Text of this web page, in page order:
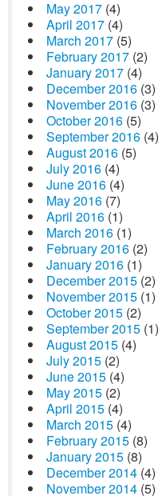
May 2017 (4)
April 2017 (4)
March 2017 (5)
February 2017 (2)
January 2017 (4)
December 2016 (3)
November 2016 (3)
October 2016 (5)
September 2016 (4)
August 2016 (5)
July 2016 (4)
June 2016 (4)
May 2016 (7)
April 2016 (1)
March 2016 (1)
February 2016 (2)
January 2016 (1)
December 2015 (2)
November 2015 (1)
October 2015 (2)
September 2015 (1)
August 2015 (4)
July 2015 (2)
June 2015 (4)
May 2015 (2)
April 2015 (4)
March 2015 (4)
February 2015 (8)
January 2015 (8)
December 2014 (4)
November 2014 (5)